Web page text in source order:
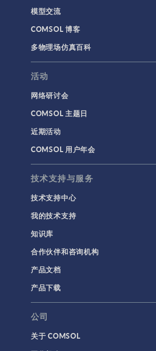
模型交流
COMSOL 博客
多物理场仿真百科
活动
网络研讨会
COMSOL 主题日
近期活动
COMSOL 用户年会
技术支持与服务
技术支持中心
我的技术支持
知识库
合作伙伴和咨询机构
产品文档
产品下载
公司
关于 COMSOL